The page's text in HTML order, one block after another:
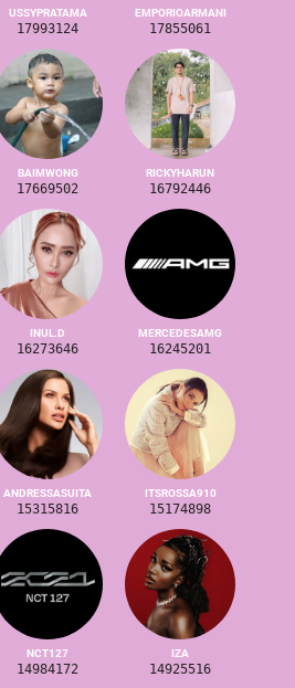
USSYPRATAMA
17993124
EMPORIOARMANI
17855061
BAIMWONG
17669502
RICKYHARUN
16792446
INUL.D
16273646
MERCEDESAMG
16245201
ANDRESSASUITA
15315816
ITSROSSA910
15174898
NCT127
14984172
IZA
14925516